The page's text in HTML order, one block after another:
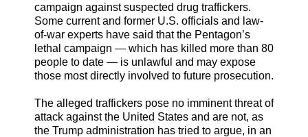
campaign against suspected drug traffickers.
Some current and former U.S. officials and law-
of-war experts have said that the Pentagon’s
lethal campaign — which has killed more than 80
people to date — is unlawful and may expose
those most directly involved to future prosecution.
The alleged traffickers pose no imminent threat of
attack against the United States and are not, as
the Trump administration has tried to argue, in an